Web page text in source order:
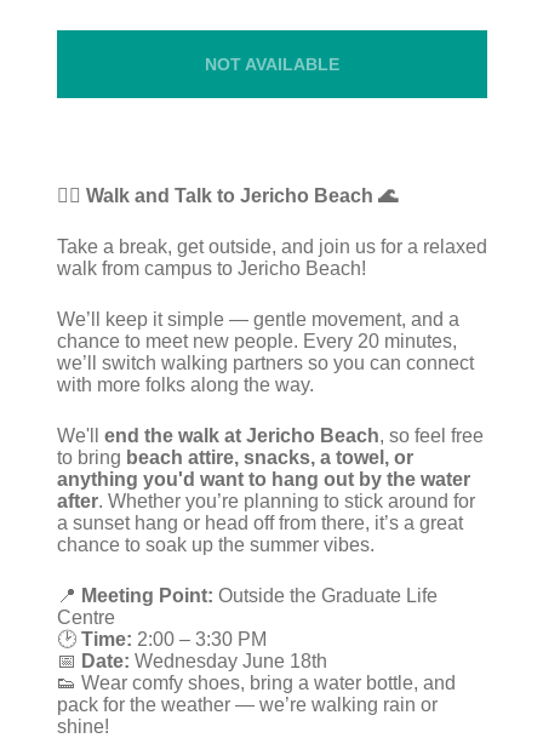
NOT AVAILABLE
🚶‍♀️ Walk and Talk to Jericho Beach 🌊
Take a break, get outside, and join us for a relaxed
walk from campus to Jericho Beach!
We’ll keep it simple — gentle movement, and a
chance to meet new people. Every 20 minutes,
we’ll switch walking partners so you can connect
with more folks along the way.
We'll end the walk at Jericho Beach, so feel free
to bring beach attire, snacks, a towel, or
anything you'd want to hang out by the water
after. Whether you’re planning to stick around for
a sunset hang or head off from there, it’s a great
chance to soak up the summer vibes.
📍 Meeting Point: Outside the Graduate Life
Centre
🕑 Time: 2:00 – 3:30 PM
📅 Date: Wednesday June 18th
👟 Wear comfy shoes, bring a water bottle, and
pack for the weather — we’re walking rain or
shine!